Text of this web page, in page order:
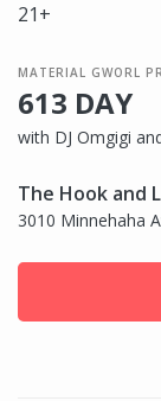
21+
MATERIAL GWORL
613 DAY
with DJ Omgigi
The Hook and
3010 Minnehaha